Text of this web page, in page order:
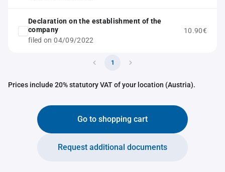
Declaration on the establishment of the
company
filed on 04/09/2022
10.90€
1
Prices include 20% statutory VAT of your location (Austria).
Go to shopping cart
Request additional documents